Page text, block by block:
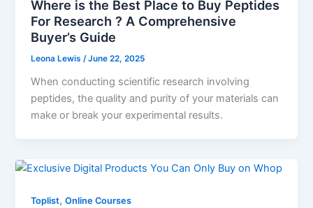
Where is the Best Place to Buy Peptides
For Research ? A Comprehensive
Buyer’s Guide
Leona Lewis/June 22, 2025
When conducting scientific research involving
peptides, the quality and purity of your materials can
make or break your experimental results.
Toplist,Online Courses